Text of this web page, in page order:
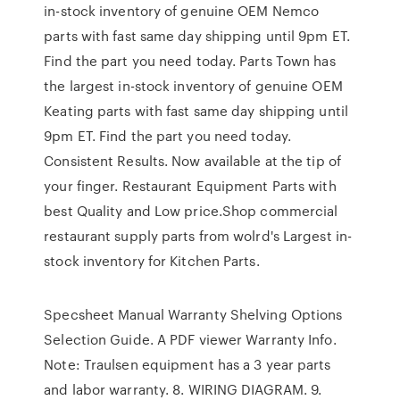
in-stock inventory of genuine OEM Nemco
parts with fast same day shipping until 9pm ET.
Find the part you need today. Parts Town has
the largest in-stock inventory of genuine OEM
Keating parts with fast same day shipping until
9pm ET. Find the part you need today.
Consistent Results. Now available at the tip of
your finger. Restaurant Equipment Parts with
best Quality and Low price.Shop commercial
restaurant supply parts from wolrd's Largest in-
stock inventory for Kitchen Parts.
Specsheet Manual Warranty Shelving Options
Selection Guide. A PDF viewer Warranty Info.
Note: Traulsen equipment has a 3 year parts
and labor warranty. 8. WIRING DIAGRAM. 9.